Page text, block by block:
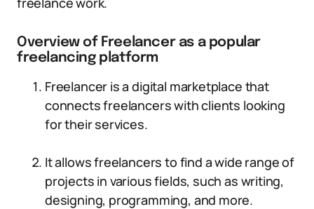
Overview of Freelancer as a popular
freelancing platform
Freelancer is a digital marketplace that
connects freelancers with clients looking
for their services.
It allows freelancers to find a wide range of
projects in various fields, such as writing,
designing, programming, and more.